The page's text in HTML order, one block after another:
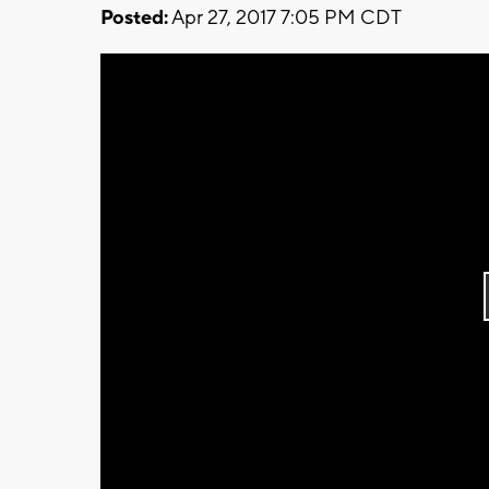
Posted:Apr 27, 2017 7:05 PM CDT